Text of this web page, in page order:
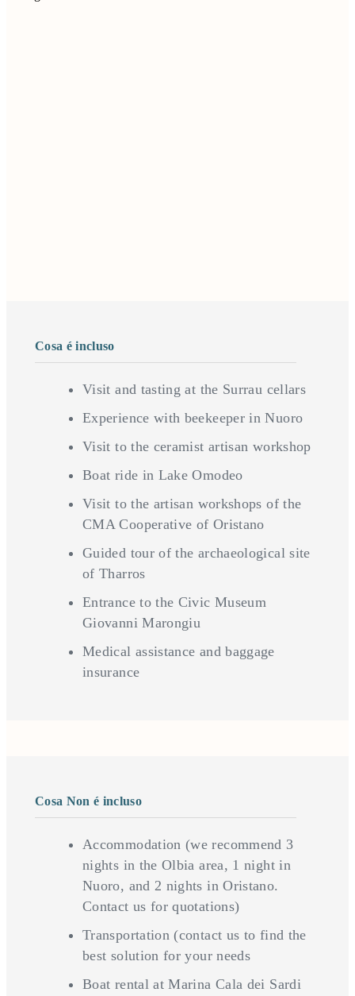
Cosa é incluso
Visit and tasting at the Surrau cellars
Experience with beekeeper in Nuoro
Visit to the ceramist artisan workshop
Boat ride in Lake Omodeo
Visit to the artisan workshops of the
CMA Cooperative of Oristano
Guided tour of the archaeological site
of Tharros
Entrance to the Civic Museum
Giovanni Marongiu
Medical assistance and baggage
insurance
Cosa Non é incluso
Accommodation (we recommend 3
nights in the Olbia area, 1 night in
Nuoro, and 2 nights in Oristano.
Contact us for quotations)
Transportation (contact us to find the
best solution for your needs
Boat rental at Marina Cala dei Sardi